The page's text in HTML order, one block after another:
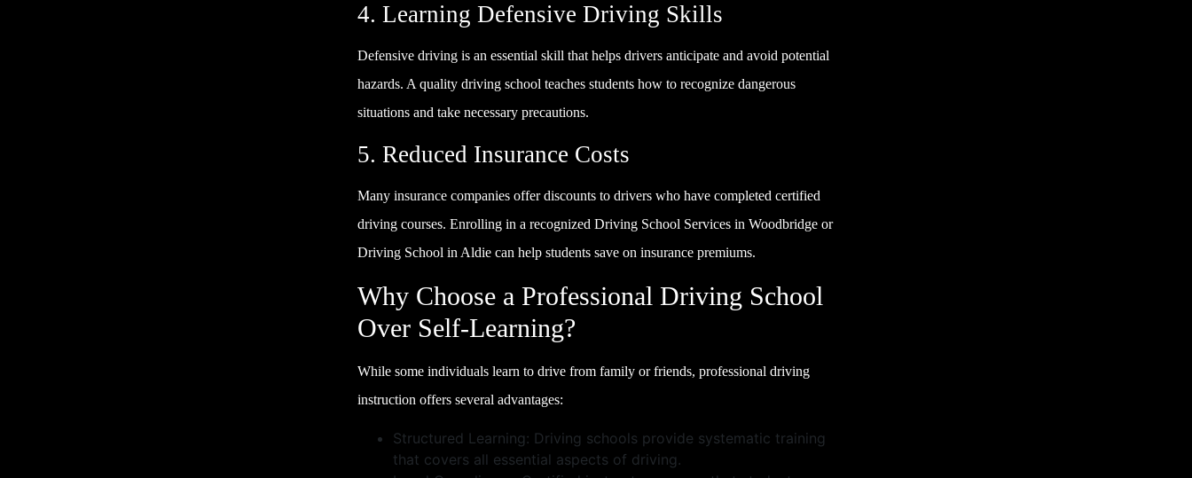
4. Learning Defensive Driving Skills
Defensive driving is an essential skill that helps drivers anticipate and avoid potential
hazards. A quality driving school teaches students how to recognize dangerous
situations and take necessary precautions.
5. Reduced Insurance Costs
Many insurance companies offer discounts to drivers who have completed certified
driving courses. Enrolling in a recognized Driving School Services in Woodbridge or
Driving School in Aldie can help students save on insurance premiums.
Why Choose a Professional Driving School
Over Self-Learning?
While some individuals learn to drive from family or friends, professional driving
instruction offers several advantages:
Structured Learning: Driving schools provide systematic training
that covers all essential aspects of driving.